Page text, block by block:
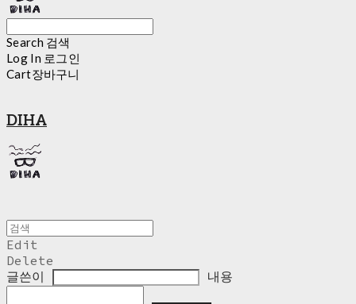
Search 검색
Log In 로그인
Cart장바구니
DIHA
Edit
Delete
글쓴이
내용